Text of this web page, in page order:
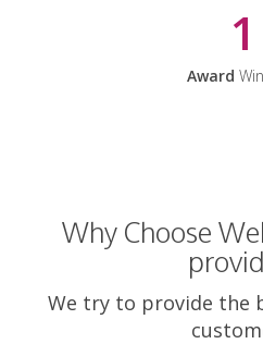
1
Award
Why Choose
We try to provide the